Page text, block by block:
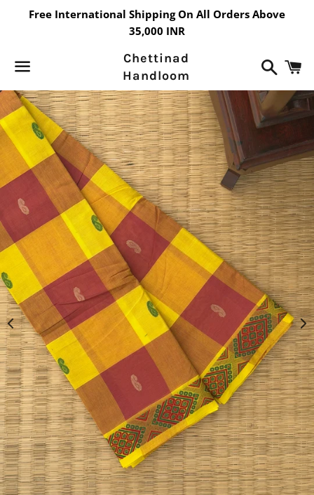
Free International Shipping On All Orders Above
35,000 INR
Menu
Chettinad
Handloom
Search